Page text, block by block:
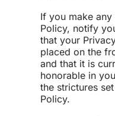
If you make
Policy, notify
that your
placed on the
and that it is
honorable in
the strictures
Policy.